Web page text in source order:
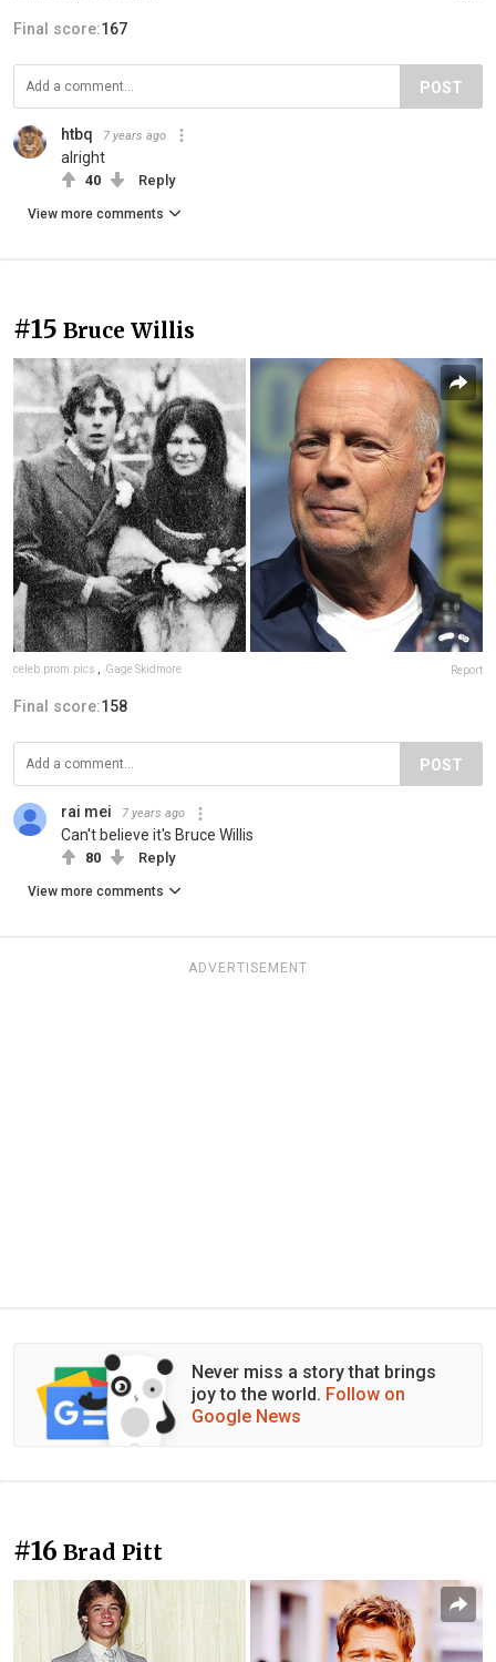
Final score:167
POST
htbq 7 years ago
alright
40 Reply
View more comments
#15 Bruce Willis
celeb.prom.pics Gage Skidmore Report
Final score:158
POST
rai mei 7 years ago
Can't believe it's Bruce Willis
80 Reply
View more comments
ADVERTISEMENT
Never miss a story that brings
joy to the world. Follow on
Google News
#16 Brad Pitt